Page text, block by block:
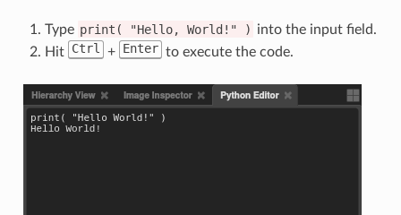
Type print( "Hello, World!" ) into the input field.
Hit Ctrl + Enter to execute the code.